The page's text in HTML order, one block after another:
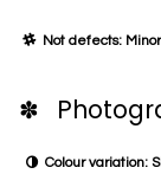
Not defects:
✽
Colour variation: